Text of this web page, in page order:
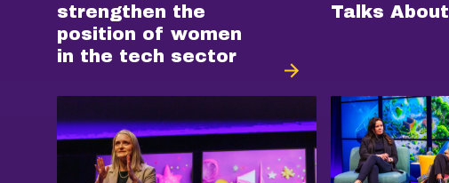
strengthen the
position of women
in the tech sector
Talks About